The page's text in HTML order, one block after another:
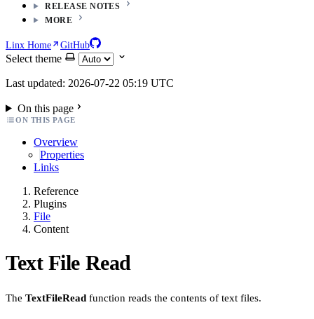
RELEASE NOTES
MORE
Linx Home GitHub
Select theme
Last updated: 2026-07-22 05:19 UTC
On this page
ON THIS PAGE
Overview
Properties
Links
Reference
Plugins
File
Content
Text File Read
The TextFileRead function reads the contents of text files.